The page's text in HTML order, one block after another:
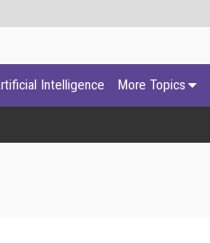
Intelligence More Topics